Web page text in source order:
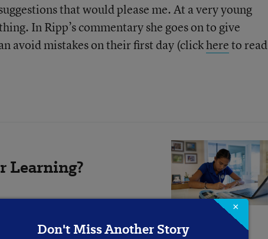
that would please me. At a very young
In Ripp’s commentary she goes on to give
avoid mistakes on their first day (clickhereto read
Learning?
for students.
×
Don't Miss Another Story